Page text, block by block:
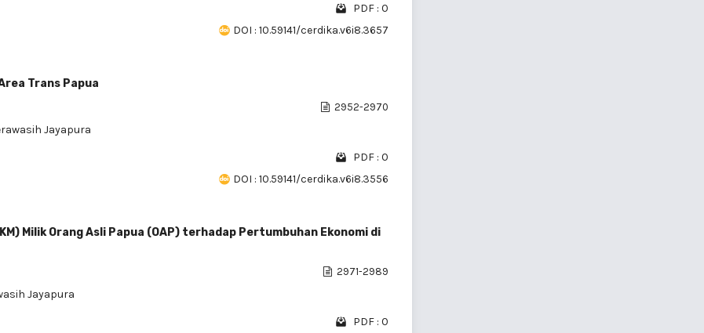
PDF : 0
DOI : 10.59141/cerdika.v6i8.3657
Trans Papua
2952-2970
Jayapura
PDF : 0
DOI : 10.59141/cerdika.v6i8.3556
Milik Orang Asli Papua (OAP) terhadap Pertumbuhan Ekonomi di
2971-2989
Jayapura
PDF : 0